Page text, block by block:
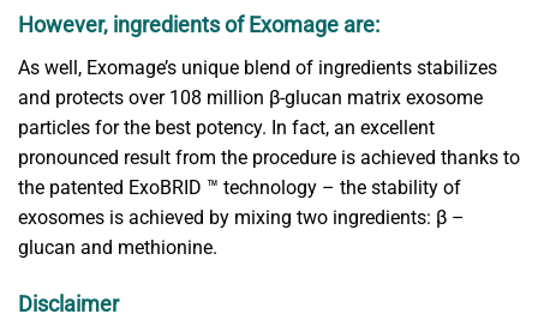
However, ingredients of Exomage are:
As well, Exomage’s unique blend of ingredients stabilizes
and protects over 108 million β-glucan matrix exosome
particles for the best potency. In fact, an excellent
pronounced result from the procedure is achieved thanks to
the patented ExoBRID ™ technology – the stability of
exosomes is achieved by mixing two ingredients: β –
glucan and methionine.
Disclaimer